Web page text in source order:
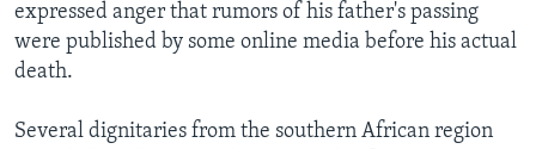
expressed anger that rumors of his father's passing
were published by some online media before his actual
death.
Several dignitaries from the southern African region